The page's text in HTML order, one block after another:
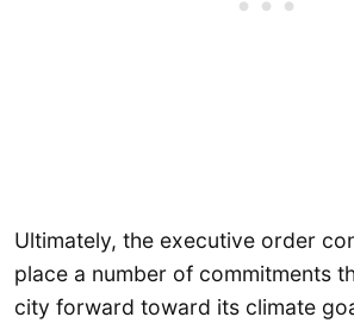
Ultimately, the executive order
place a number of commitments
city forward toward its climate